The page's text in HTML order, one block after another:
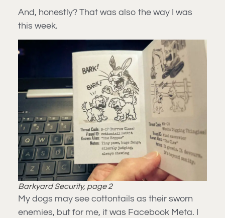
And, honestly? That was also the way I was
this week.
Barkyard Security, page 2
My dogs may see cottontails as their sworn
enemies, but for me, it was Facebook Meta. I